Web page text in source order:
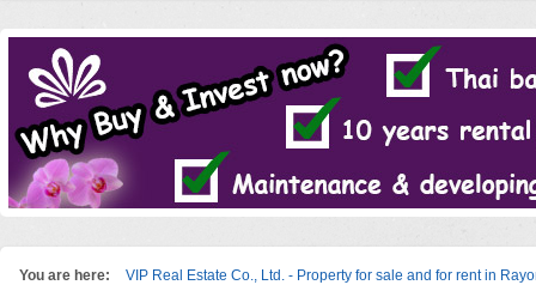
You are here: VIP Real Estate Co., Ltd. - Property for sale and for rent in